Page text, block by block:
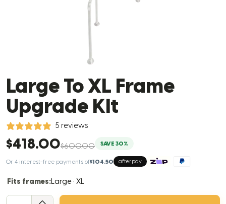
Large To XL Frame
Upgrade Kit
5 reviews
$418.00$600.00 SAVE 30%
Or 4 interest-free payments of$104.50 afterpay
Fits frames:Large · XL